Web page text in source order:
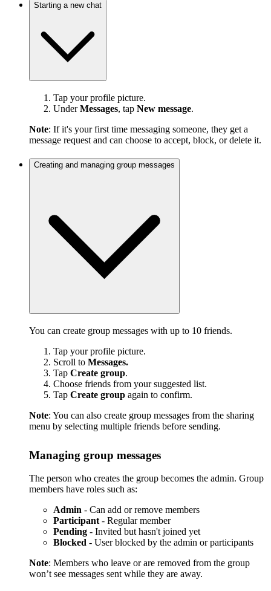
Starting a new chat
Tap your profile picture.
UnderMessages, tap New message.
Note: If it's your first time messaging someone, they get a
message request and can choose to accept, block, or delete it.
Creating and managing group messages
You can create group messages with up to 10 friends.
Tap your profile picture.
Scroll to Messages.
Tap Create group.
Choose friends from your suggested list.
Tap Create group again to confirm.
Note: You can also create group messages from the sharing
menu by selecting multiple friends before sending.
Managing group messages
The person who creates the group becomes the admin. Group
members have roles such as:
Admin - Can add or remove members
Participant - Regular member
Pending - Invited but hasn't joined yet
Blocked - User blocked by the admin or participants
Note: Members who leave or are removed from the group
won’t see messages sent while they are away.